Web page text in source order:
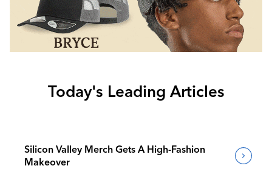
Today's Leading Articles
Silicon Valley Merch Gets A High-Fashion
Makeover